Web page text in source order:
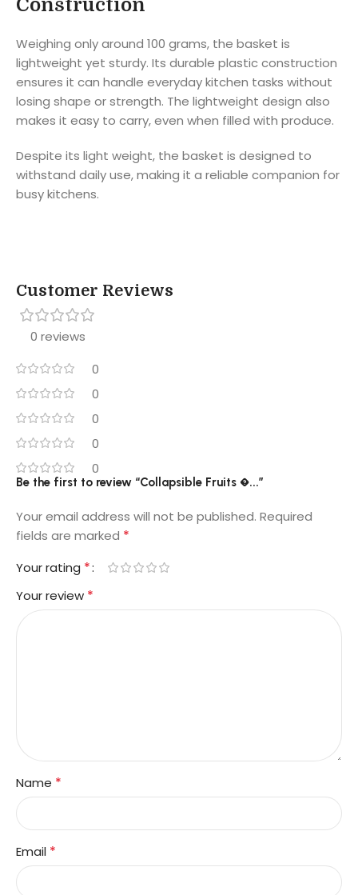
Construction
Weighing only around 100 grams, the basket is
lightweight yet sturdy. Its durable plastic construction
ensures it can handle everyday kitchen tasks without
losing shape or strength. The lightweight design also
makes it easy to carry, even when filled with produce.
Despite its light weight, the basket is designed to
withstand daily use, making it a reliable companion for
busy kitchens.
Customer Reviews
0 reviews
0
0
0
0
0
Be the first to review “Collapsible Fruits �...”
Your email address will not be published. Required
fields are marked *
Your rating *
Your review *
Name *
Email *